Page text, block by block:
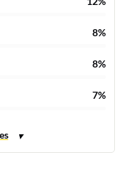
8%
8%
7%